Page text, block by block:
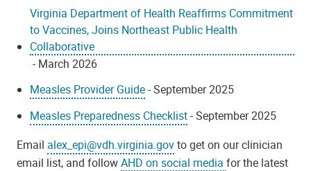
Virginia Department of Health Reaffirms Commitment
to Vaccines, Joins Northeast Public Health
Collaborative
- March 2026
Measles Provider Guide- September 2025
Measles Preparedness Checklist- September 2025
Email alex_epi@vdh.virginia.govto get on our clinician
email list, and followAHD on social media for the latest